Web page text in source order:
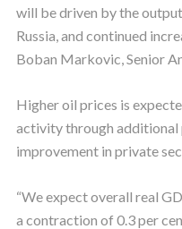
will be driven by the
Russia, and continued
Boban Markovic, Senior
Higher oil prices is
activity through additional
improvement in private
“We expect overall real
a contraction of 0.3 per